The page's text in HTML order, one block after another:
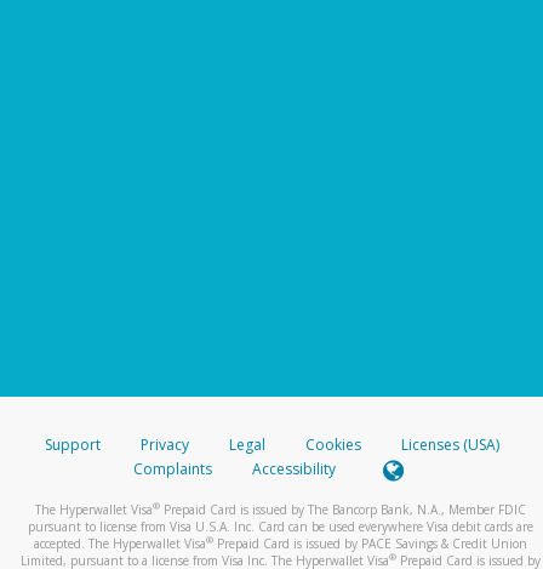
Support Privacy Legal Cookies
Licenses (USA)
Complaints
Accessibility
The Hyperwallet Visa® Prepaid Card is issued by The Bancorp Bank, N.A., Member FDIC
pursuant to license from Visa U.S.A. Inc. Card can be used everywhere Visa debit cards are
accepted. The Hyperwallet Visa® Prepaid Card is issued by PACE Savings & Credit Union
Limited, pursuant to a license from Visa Inc. The Hyperwallet Visa® Prepaid Card is issued by